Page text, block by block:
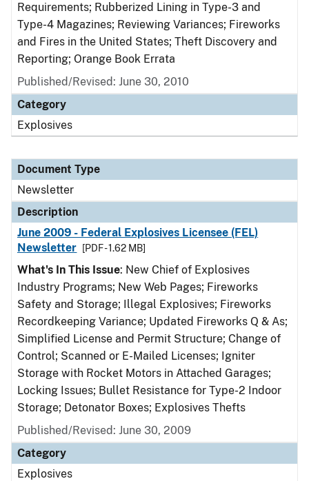
Requirements; Rubberized Lining in Type-3 and
Type-4 Magazines; Reviewing Variances; Fireworks
and Fires in the United States; Theft Discovery and
Reporting; Orange Book Errata
Published/Revised: June 30, 2010
Category
Explosives
Document Type
Newsletter
Description
June 2009 - Federal Explosives Licensee (FEL)
Newsletter
[PDF - 1.62 MB]
What's In This Issue: New Chief of Explosives
Industry Programs; New Web Pages; Fireworks
Safety and Storage; Illegal Explosives; Fireworks
Recordkeeping Variance; Updated Fireworks Q & As;
Simplified License and Permit Structure; Change of
Control; Scanned or E-Mailed Licenses; Igniter
Storage with Rocket Motors in Attached Garages;
Locking Issues; Bullet Resistance for Type-2 Indoor
Storage; Detonator Boxes; Explosives Thefts
Published/Revised: June 30, 2009
Category
Explosives